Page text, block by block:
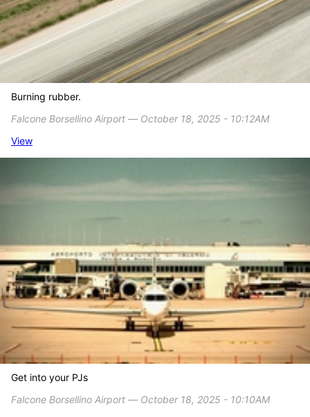
Burning rubber.
Falcone Borsellino Airport ― October 18, 2025 - 10:12AM
View
Get into your PJs
Falcone Borsellino Airport ― October 18, 2025 - 10:10AM